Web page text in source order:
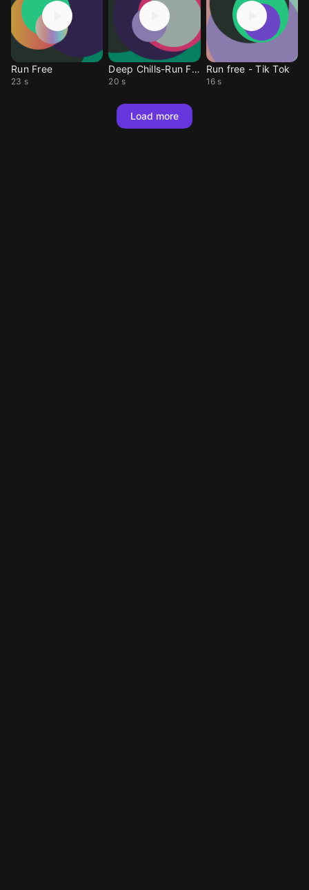
Run Free
23 s
Deep Chills-Run Free
20 s
Run free - Tik Tok
16 s
Load more